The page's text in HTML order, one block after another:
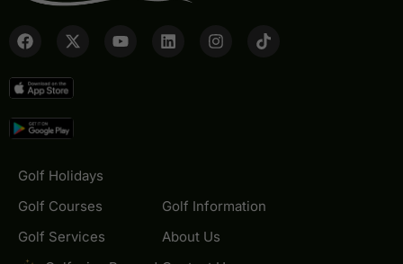
Golf Holidays
Golf Courses
Golf Services
Golf Information
About Us